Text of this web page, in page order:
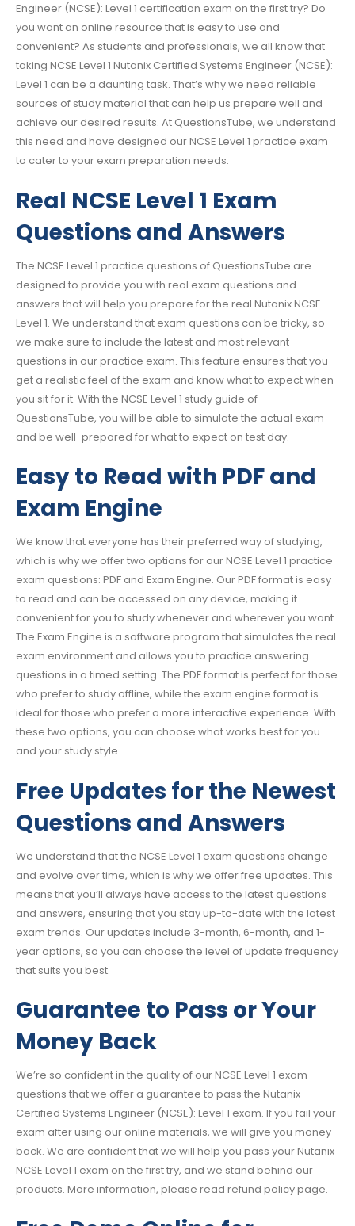
Engineer (NCSE): Level 1 certification exam on the first try? Do
you want an online resource that is easy to use and
convenient? As students and professionals, we all know that
taking NCSE Level 1 Nutanix Certified Systems Engineer (NCSE):
Level 1 can be a daunting task. That’s why we need reliable
sources of study material that can help us prepare well and
achieve our desired results. At QuestionsTube, we understand
this need and have designed our NCSE Level 1 practice exam
to cater to your exam preparation needs.
Real NCSE Level 1 Exam
Questions and Answers
The NCSE Level 1 practice questions of QuestionsTube are
designed to provide you with real exam questions and
answers that will help you prepare for the real Nutanix NCSE
Level 1. We understand that exam questions can be tricky, so
we make sure to include the latest and most relevant
questions in our practice exam. This feature ensures that you
get a realistic feel of the exam and know what to expect when
you sit for it. With the NCSE Level 1 study guide of
QuestionsTube, you will be able to simulate the actual exam
and be well-prepared for what to expect on test day.
Easy to Read with PDF and
Exam Engine
We know that everyone has their preferred way of studying,
which is why we offer two options for our NCSE Level 1 practice
exam questions: PDF and Exam Engine. Our PDF format is easy
to read and can be accessed on any device, making it
convenient for you to study whenever and wherever you want.
The Exam Engine is a software program that simulates the real
exam environment and allows you to practice answering
questions in a timed setting. The PDF format is perfect for those
who prefer to study offline, while the exam engine format is
ideal for those who prefer a more interactive experience. With
these two options, you can choose what works best for you
and your study style.
Free Updates for the Newest
Questions and Answers
We understand that the NCSE Level 1 exam questions change
and evolve over time, which is why we offer free updates. This
means that you’ll always have access to the latest questions
and answers, ensuring that you stay up-to-date with the latest
exam trends. Our updates include 3-month, 6-month, and 1-
year options, so you can choose the level of update frequency
that suits you best.
Guarantee to Pass or Your
Money Back
We’re so confident in the quality of our NCSE Level 1 exam
questions that we offer a guarantee to pass the Nutanix
Certified Systems Engineer (NCSE): Level 1 exam. If you fail your
exam after using our online materials, we will give you money
back. We are confident that we will help you pass your Nutanix
NCSE Level 1 exam on the first try, and we stand behind our
products. More information, please read refund policy page.